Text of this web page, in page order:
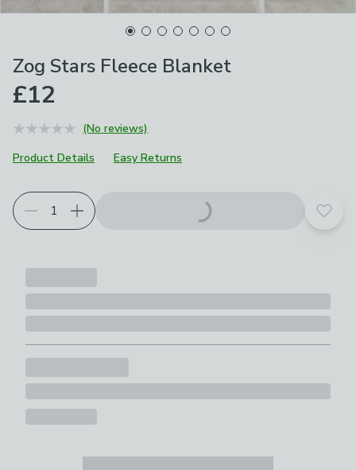
Zog Stars Fleece Blanket
£12
(No reviews)
Product Details
Easy Returns
Add